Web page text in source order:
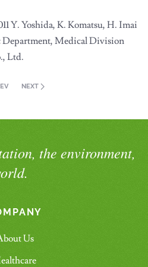
Y. Yoshida, K. Komatsu, H. Imai
Department, Medical Division
Ltd.
NEXT
the environment,
Us